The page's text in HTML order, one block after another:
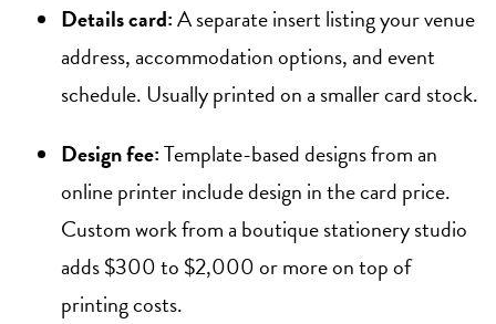
Details card:A separate insert listing your venue
address, accommodation options, and event
schedule. Usually printed on a smaller card stock.
Design fee:Template-based designs from an
online printer include design in the card price.
Custom work from a boutique stationery studio
adds $300 to $2,000 or more on top of
printing costs.